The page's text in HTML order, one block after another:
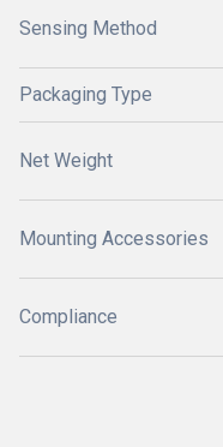
Sensing Method
Packaging Type
Net Weight
Mounting Accessories
Compliance